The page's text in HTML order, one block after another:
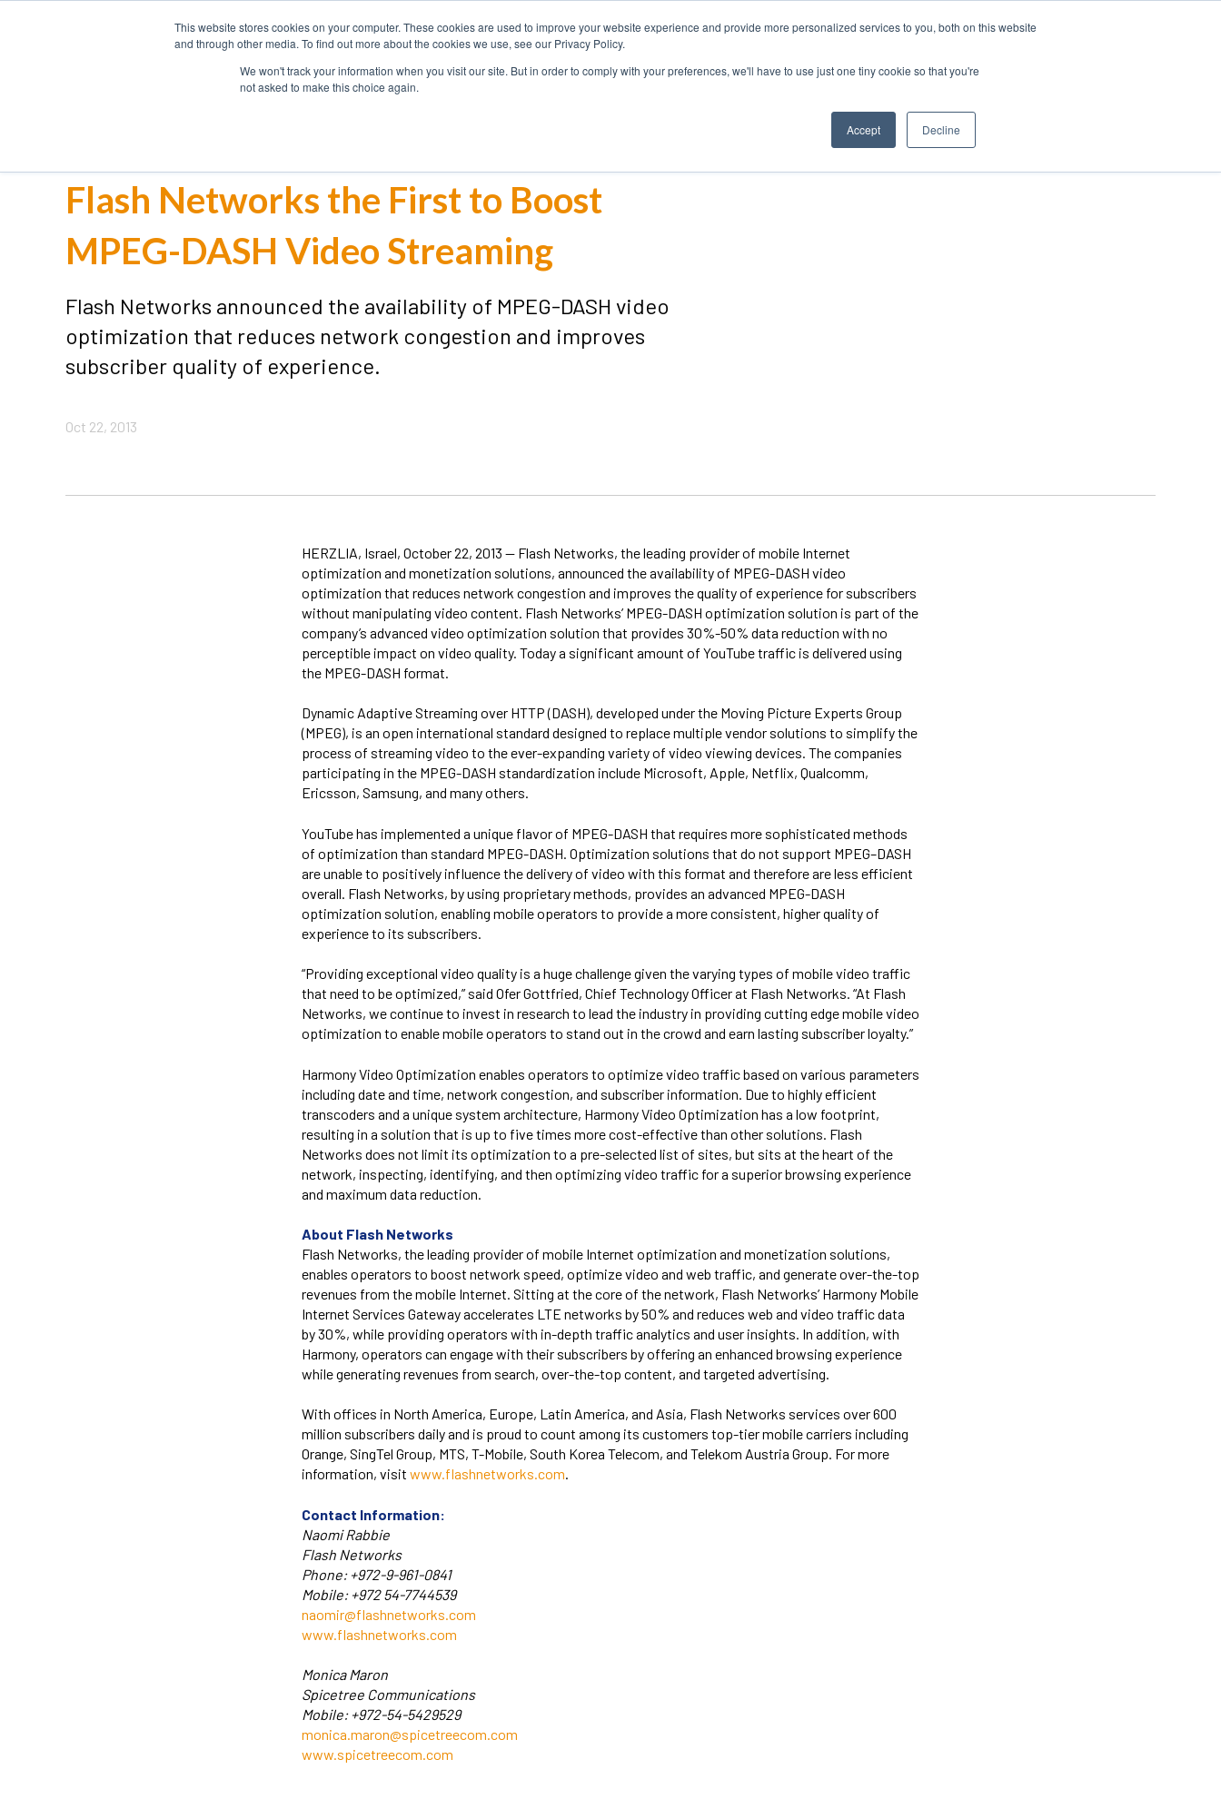
This website stores cookies on your computer. These cookies are used to improve your website experience and provide more personalized services to you, both on this website
and through other media. To find out more about the cookies we use, see our Privacy Policy.
We won't track your information when you visit our site. But in order to comply with your preferences, we'll have to use just one tiny cookie so that you're
not asked to make this choice again.
Accept Decline
HOME
USE
CASES
SOLUTIONS
SUPPORT
Flash Networks the First to Boost
MPEG-DASH Video Streaming
Flash Networks announced the availability of MPEG-DASH video
optimization that reduces network congestion and improves
subscriber quality of experience.
Oct 22, 2013
HERZLIA, Israel, October 22, 2013 -- Flash Networks, the leading provider of mobile Internet
optimization and monetization solutions, announced the availability of MPEG-DASH video
optimization that reduces network congestion and improves the quality of experience for subscribers
without manipulating video content. Flash Networks’ MPEG-DASH optimization solution is part of the
company’s advanced video optimization solution that provides 30%-50% data reduction with no
perceptible impact on video quality. Today a significant amount of YouTube traffic is delivered using
the MPEG-DASH format.
Dynamic Adaptive Streaming over HTTP (DASH), developed under the Moving Picture Experts Group
(MPEG), is an open international standard designed to replace multiple vendor solutions to simplify the
process of streaming video to the ever-expanding variety of video viewing devices. The companies
participating in the MPEG-DASH standardization include Microsoft, Apple, Netflix, Qualcomm,
Ericsson, Samsung, and many others.
YouTube has implemented a unique flavor of MPEG-DASH that requires more sophisticated methods
of optimization than standard MPEG-DASH. Optimization solutions that do not support MPEG–DASH
are unable to positively influence the delivery of video with this format and therefore are less efficient
overall. Flash Networks, by using proprietary methods, provides an advanced MPEG-DASH
optimization solution, enabling mobile operators to provide a more consistent, higher quality of
experience to its subscribers.
“Providing exceptional video quality is a huge challenge given the varying types of mobile video traffic
that need to be optimized,” said Ofer Gottfried, Chief Technology Officer at Flash Networks. “At Flash
Networks, we continue to invest in research to lead the industry in providing cutting edge mobile video
optimization to enable mobile operators to stand out in the crowd and earn lasting subscriber loyalty.”
Harmony Video Optimization enables operators to optimize video traffic based on various parameters
including date and time, network congestion, and subscriber information. Due to highly efficient
transcoders and a unique system architecture, Harmony Video Optimization has a low footprint,
resulting in a solution that is up to five times more cost-effective than other solutions. Flash
Networks does not limit its optimization to a pre-selected list of sites, but sits at the heart of the
network, inspecting, identifying, and then optimizing video traffic for a superior browsing experience
and maximum data reduction.
About Flash Networks
Flash Networks, the leading provider of mobile Internet optimization and monetization solutions,
enables operators to boost network speed, optimize video and web traffic, and generate over-the-top
revenues from the mobile Internet. Sitting at the core of the network, Flash Networks’ Harmony Mobile
Internet Services Gateway accelerates LTE networks by 50% and reduces web and video traffic data
by 30%, while providing operators with in-depth traffic analytics and user insights. In addition, with
Harmony, operators can engage with their subscribers by offering an enhanced browsing experience
while generating revenues from search, over-the-top content, and targeted advertising.
With offices in North America, Europe, Latin America, and Asia, Flash Networks services over 600
million subscribers daily and is proud to count among its customers top-tier mobile carriers including
Orange, SingTel Group, MTS, T-Mobile, South Korea Telecom, and Telekom Austria Group. For more
information, visit www.flashnetworks.com.
Contact Information:
Naomi Rabbie
Flash Networks
Phone: +972-9-961-0841
Mobile: +972 54-7744539
naomir@flashnetworks.com
www.flashnetworks.com
Monica Maron
Spicetree Communications
Mobile: +972-54-5429529
monica.maron@spicetreecom.com
www.spicetreecom.com